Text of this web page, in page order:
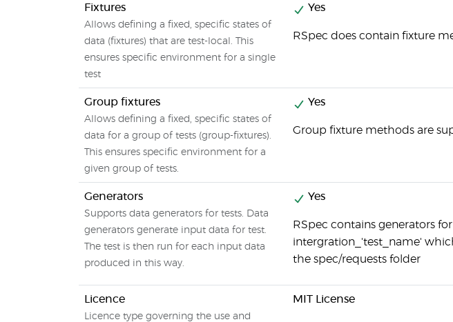
Fixtures
Allows defining a fixed, specific states of
data (fixtures) that are test-local. This
ensures specific environment for a single
test
Yes
RSpec does contain fixture
Group fixtures
Allows defining a fixed, specific states of
data for a group of tests (group-fixtures).
This ensures specific environment for a
given group of tests.
Yes
Group fixture methods are
Generators
Supports data generators for tests. Data
generators generate input data for test.
The test is then run for each input data
produced in this way.
Yes
RSpec contains generators
intergration_'test_name'
the spec/requests folder
Licence
Licence type governing the use and
MIT License